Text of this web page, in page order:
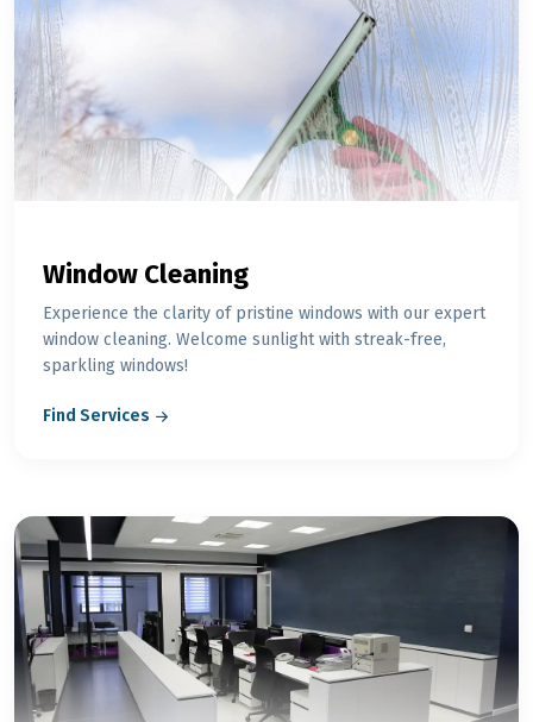
Window Cleaning
Experience the clarity of pristine windows with our expert
window cleaning. Welcome sunlight with streak-free,
sparkling windows!
Find Services